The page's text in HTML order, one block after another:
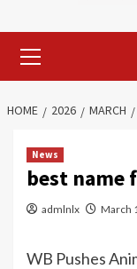
Menu
HOME 2026 MARCH
News
best name
admlnlx March
WB Pushes